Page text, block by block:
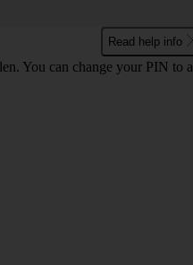
Read help info
You can change your PIN to